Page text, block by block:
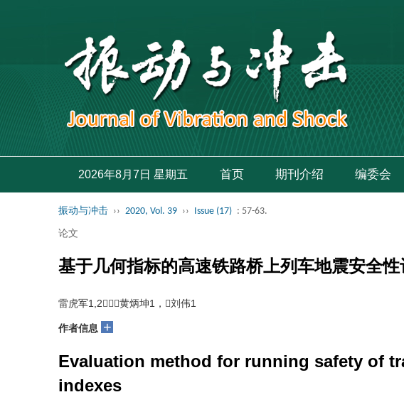
2026年8月7日 星期五 首页 期刊介绍 编委会
振动与冲击 ›› 2020, Vol. 39 ›› Issue (17) : 57-63.
论文
基于几何指标的高速铁路桥上列车地震安全
雷虎军1,2，黄炳坤1，刘伟1
作者信息 +
Evaluation method for running safety of
indexes